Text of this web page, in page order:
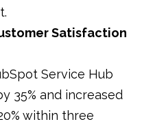
Satisfaction
Service Hub
35% and increased
within three